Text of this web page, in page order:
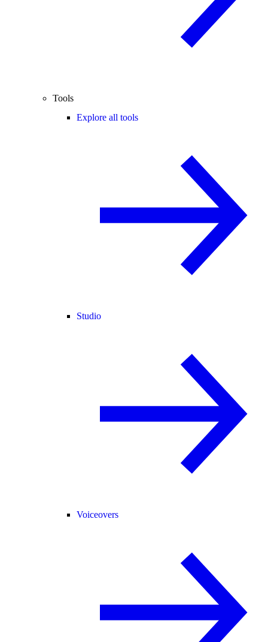
Tools
Explore all tools
Studio
Voiceovers